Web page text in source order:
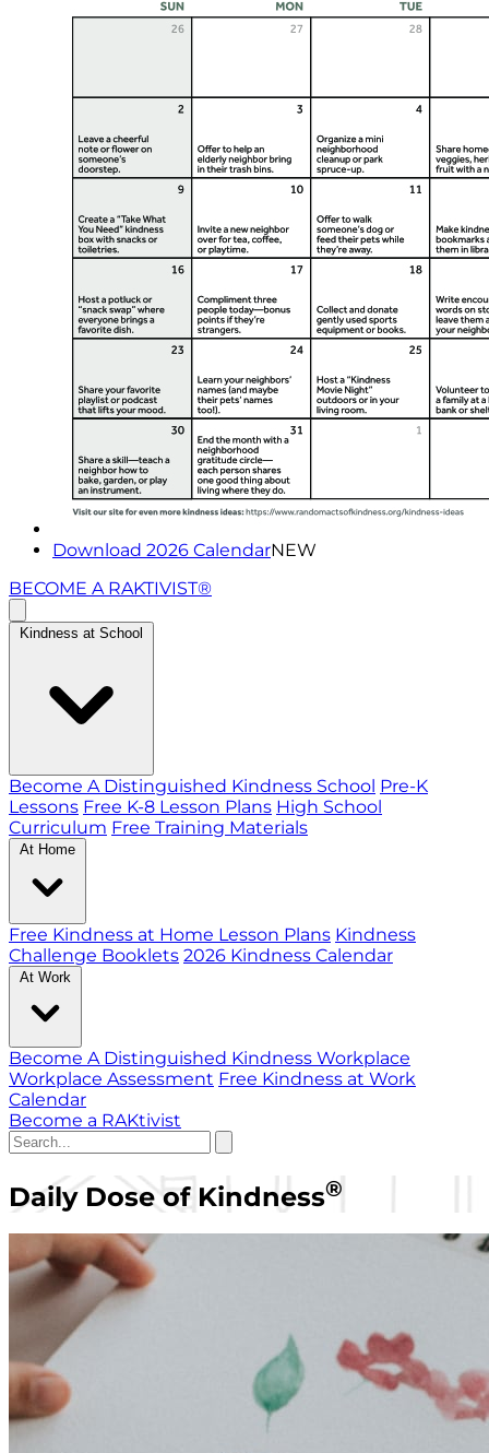
Download 2026 CalendarNEW
BECOME A RAKTIVIST®
Kindness at School
Become A Distinguished Kindness School Pre-K
Lessons Free K-8 Lesson Plans High School
Curriculum Free Training Materials
At Home
Free Kindness at Home Lesson Plans Kindness
Challenge Booklets 2026 Kindness Calendar
At Work
Become A Distinguished Kindness Workplace
Workplace Assessment Free Kindness at Work
Calendar
Become a RAKtivist
Daily Dose of Kindness®